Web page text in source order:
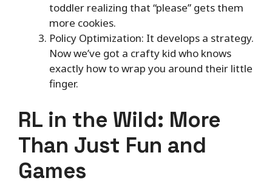
toddler realizing that “please” gets them
more cookies.
Policy Optimization: It develops a strategy.
Now we’ve got a crafty kid who knows
exactly how to wrap you around their little
finger.
RL in the Wild: More
Than Just Fun and
Games